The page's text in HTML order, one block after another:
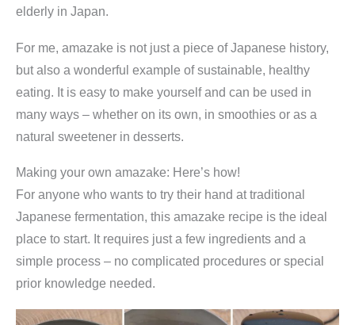
elderly in Japan.
For me, amazake is not just a piece of Japanese history,
but also a wonderful example of sustainable, healthy
eating. It is easy to make yourself and can be used in
many ways – whether on its own, in smoothies or as a
natural sweetener in desserts.
Making your own amazake: Here’s how!
For anyone who wants to try their hand at traditional
Japanese fermentation, this amazake recipe is the ideal
place to start. It requires just a few ingredients and a
simple process – no complicated procedures or special
prior knowledge needed.